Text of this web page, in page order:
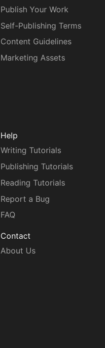
Publish Your Work
Self-Publishing Terms
Content Guidelines
Marketing Assets
Help
Writing Tutorials
Publishing Tutorials
Reading Tutorials
Report a Bug
FAQ
Contact
About Us